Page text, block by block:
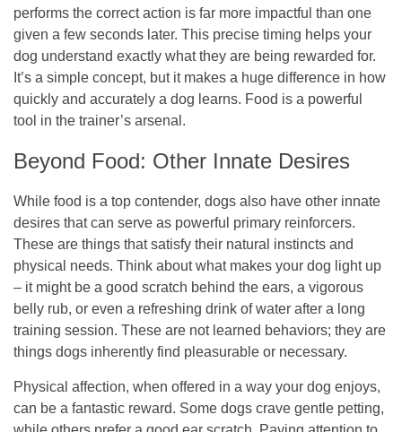
performs the correct action is far more impactful than one
given a few seconds later. This precise timing helps your
dog understand exactly what they are being rewarded for.
It’s a simple concept, but it makes a huge difference in how
quickly and accurately a dog learns. Food is a powerful
tool in the trainer’s arsenal.
Beyond Food: Other Innate Desires
While food is a top contender, dogs also have other innate
desires that can serve as powerful primary reinforcers.
These are things that satisfy their natural instincts and
physical needs. Think about what makes your dog light up
– it might be a good scratch behind the ears, a vigorous
belly rub, or even a refreshing drink of water after a long
training session. These are not learned behaviors; they are
things dogs inherently find pleasurable or necessary.
Physical affection, when offered in a way your dog enjoys,
can be a fantastic reward. Some dogs crave gentle petting,